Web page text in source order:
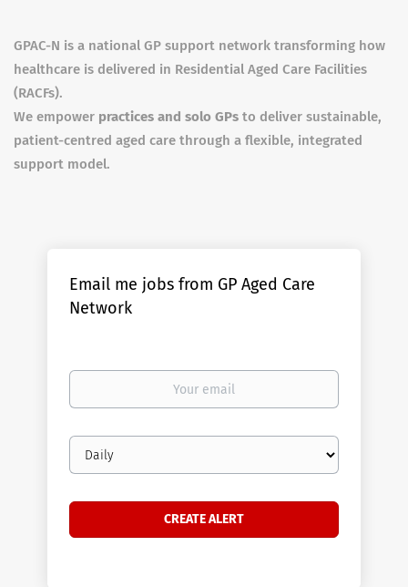
GPAC-N is a national GP support network transforming how
healthcare is delivered in Residential Aged Care Facilities
(RACFs).
We empower practices and solo GPs to deliver sustainable,
patient-centred aged care through a flexible, integrated
support model.
Email me jobs from GP Aged Care
Network
Your
Email
frequency